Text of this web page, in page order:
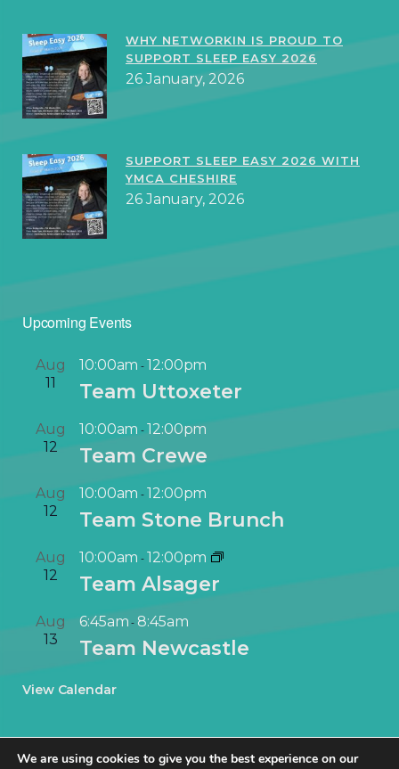
WHY NETWORKIN IS PROUD TO
SUPPORT SLEEP EASY 2026
26 January, 2026
SUPPORT SLEEP EASY 2026 WITH
YMCA CHESHIRE
26 January, 2026
Upcoming Events
Aug
11
10:00am -12:00pm
Team Uttoxeter
Aug
12
10:00am -12:00pm
Team Crewe
Aug
12
10:00am -12:00pm
Team Stone Brunch
Aug
12
10:00am -12:00pm
Team Alsager
Aug
13
6:45am-8:45am
Team Newcastle
View Calendar
We are using cookies to give you the best experience on our